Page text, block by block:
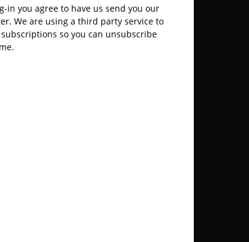
in you agree to have us send you our
We are using a third party service to
so you can unsubscribe